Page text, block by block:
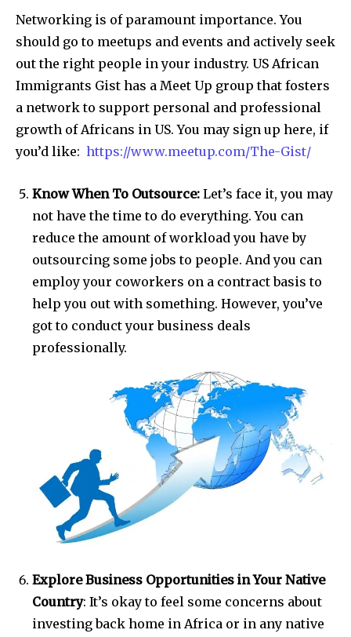
Networking is of paramount importance. You
should go to meetups and events and actively seek
out the right people in your industry. US African
Immigrants Gist has a Meet Up group that fosters
a network to support personal and professional
growth of Africans in US. You may sign up here, if
you’d like: https://www.meetup.com/The-Gist/
Know When To Outsource: Let’s face it, you may
not have the time to do everything. You can
reduce the amount of workload you have by
outsourcing some jobs to people. And you can
employ your coworkers on a contract basis to
help you out with something. However, you’ve
got to conduct your business deals
professionally.
Explore Business Opportunities in Your Native
Country: It’s okay to feel some concerns about
investing back home in Africa or in any native